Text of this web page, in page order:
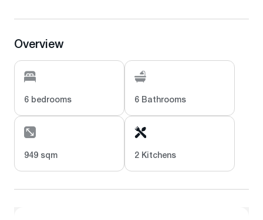
Overview
6 bedrooms 6 Bathrooms
949 sqm 2 Kitchens